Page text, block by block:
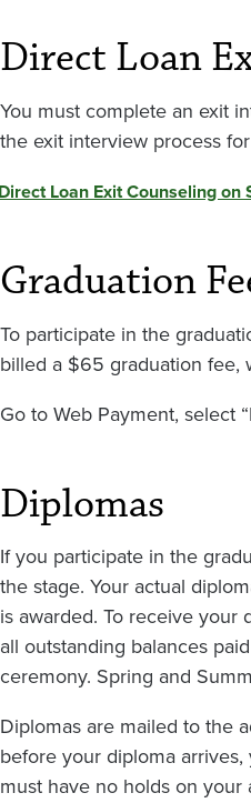
Direct Loan
You must complete an exit
the exit interview process
Loan Exit Counseling on
Graduation
To participate in the
billed a $65 graduation fee,
Go to Web Payment, select
Diplomas
If you participate in the
the stage. Your actual
is awarded. To receive
all outstanding balances
ceremony. Spring and
Diplomas are mailed to the
before your diploma
must have no holds on